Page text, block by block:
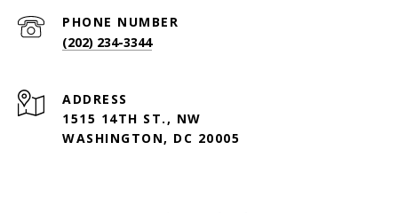
PHONE NUMBER
(202) 234-3344
ADDRESS
1515 14TH ST., NW
WASHINGTON, DC 20005